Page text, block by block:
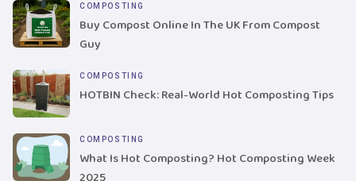
COMPOSTING
Buy Compost Online In The UK From Compost
Guy
COMPOSTING
HOTBIN Check: Real-World Hot Composting Tips
COMPOSTING
What Is Hot Composting? Hot Composting Week